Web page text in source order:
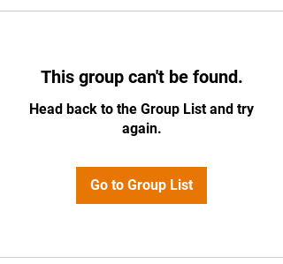
This group can't be found.
Head back to the Group List and try
again.
Go to Group List